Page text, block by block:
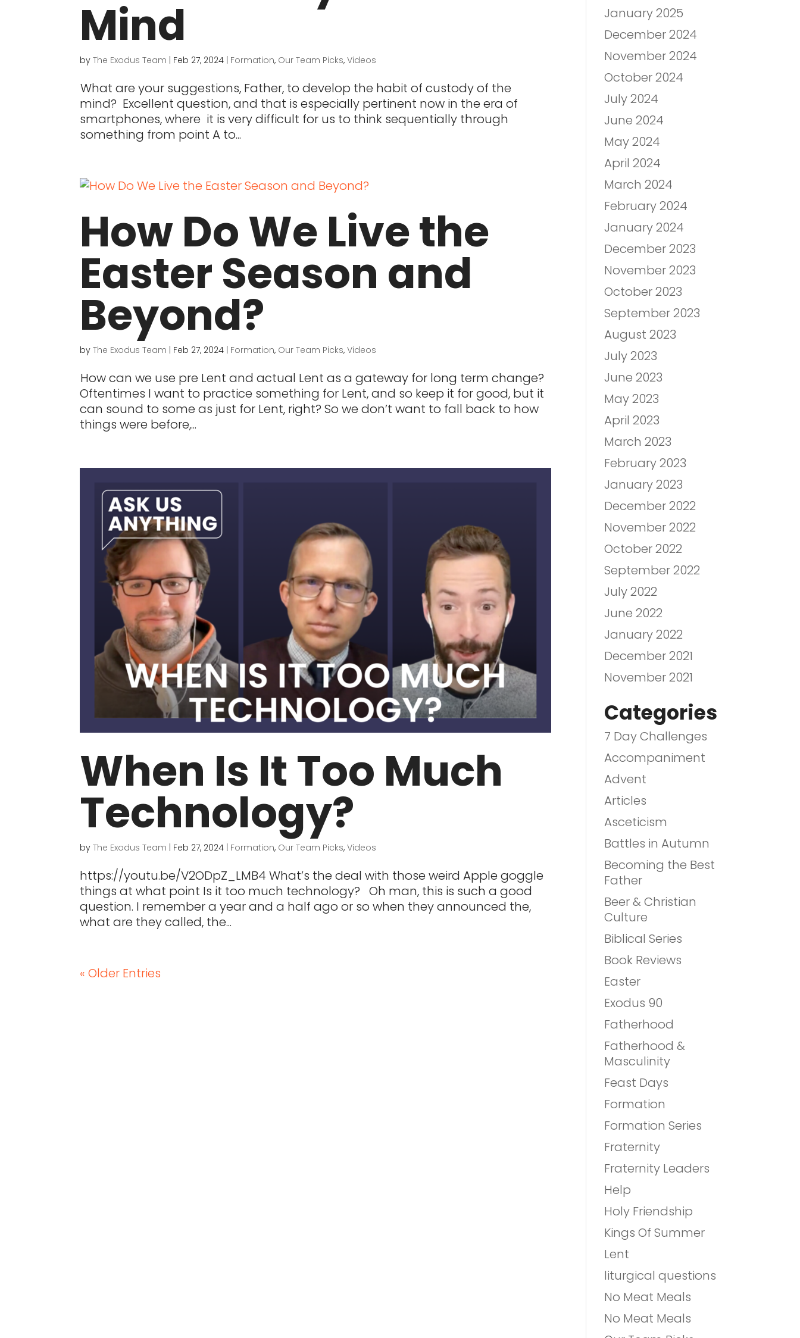
Mind
byThe Exodus Team Feb 27, 2024 Formation, Our Team Picks,Videos
What are your suggestions, Father, to develop the habit of custody of the
mind? Excellent question, and that is especially pertinent now in the era of
smartphones, where it is very difficult for us to think sequentially through
something from point A to...
How Do We Live the
Easter Season and
Beyond?
byThe Exodus Team Feb 27, 2024 Formation, Our Team Picks,Videos
How can we use pre Lent and actual Lent as a gateway for long term change?
Oftentimes I want to practice something for Lent, and so keep it for good, but it
can sound to some as just for Lent, right? So we don’t want to fall back to how
things were before,...
When Is It Too Much
Technology?
byThe Exodus Team Feb 27, 2024 Formation, Our Team Picks,Videos
https://youtu.be/V2ODpZ_LMB4 What’s the deal with those weird Apple goggle
things at what point Is it too much technology? Oh man, this is such a good
question. I remember a year and a half ago or so when they announced the,
what are they called, the...
« Older Entries
January 2025
December 2024
November 2024
October 2024
July 2024
June 2024
May 2024
April 2024
March 2024
February 2024
January 2024
December 2023
November 2023
October 2023
September 2023
August 2023
July 2023
June 2023
May 2023
April 2023
March 2023
February 2023
January 2023
December 2022
November 2022
October 2022
September 2022
July 2022
June 2022
January 2022
December 2021
November 2021
Categories
7 Day Challenges
Accompaniment
Advent
Articles
Asceticism
Battles in Autumn
Becoming the Best
Father
Beer & Christian
Culture
Biblical Series
Book Reviews
Easter
Exodus 90
Fatherhood
Fatherhood &
Masculinity
Feast Days
Formation
Formation Series
Fraternity
Fraternity Leaders
Help
Holy Friendship
Kings Of Summer
Lent
liturgical questions
No Meat Meals
No Meat Meals